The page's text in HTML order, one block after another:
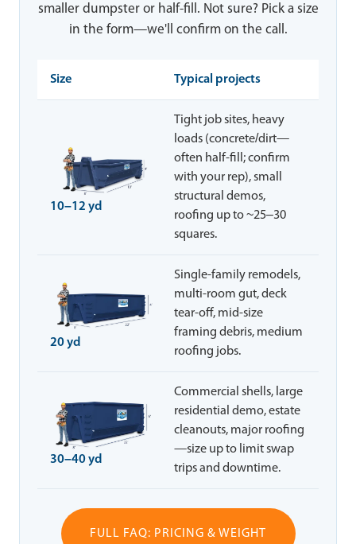
smaller dumpster or half-fill. Not sure? Pick a size
in the form—we'll confirm on the call.
Size Typical projects
10–12 yd
Tight job sites, heavy
loads (concrete/dirt—
often half-fill; confirm
with your rep), small
structural demos,
roofing up to ~25–30
squares.
20 yd
Single-family remodels,
multi-room gut, deck
tear-off, mid-size
framing debris, medium
roofing jobs.
30–40 yd
Commercial shells, large
residential demo, estate
cleanouts, major roofing
—size up to limit swap
trips and downtime.
FULL FAQ: PRICING & WEIGHT